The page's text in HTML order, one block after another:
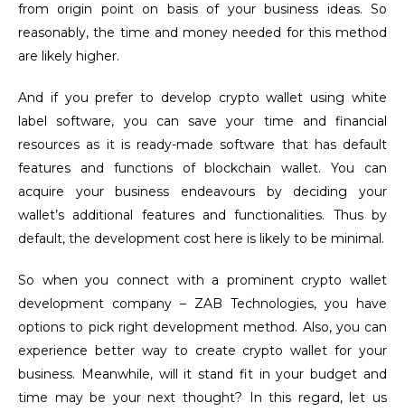
from origin point on basis of your business ideas. So
reasonably, the time and money needed for this method
are likely higher.
And if you prefer to develop crypto wallet using white
label software, you can save your time and financial
resources as it is ready-made software that has default
features and functions of blockchain wallet. You can
acquire your business endeavours by deciding your
wallet’s additional features and functionalities. Thus by
default, the development cost here is likely to be minimal.
So when you connect with a prominent crypto wallet
development company – ZAB Technologies, you have
options to pick right development method. Also, you can
experience better way to create crypto wallet for your
business. Meanwhile, will it stand fit in your budget and
time may be your next thought? In this regard, let us